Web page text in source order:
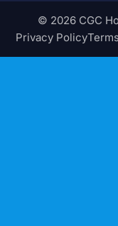
© 2026 CGC
Privacy Policy